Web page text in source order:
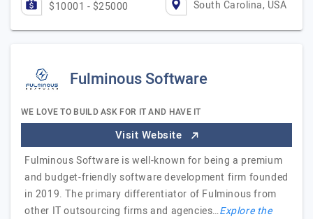
$10001 - $25000 South Carolina, USA
Fulminous Software
WE LOVE TO BUILD ASK FOR IT AND HAVE IT
Visit Website
Fulminous Software is well-known for being a premium
and budget-friendly software development firm founded
in 2019. The primary differentiator of Fulminous from
other IT outsourcing firms and agencies…Explore the